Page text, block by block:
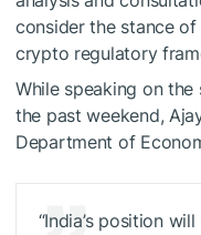
consider the stance
crypto regulatory
While speaking on
the past weekend,
Department of
“India’s position